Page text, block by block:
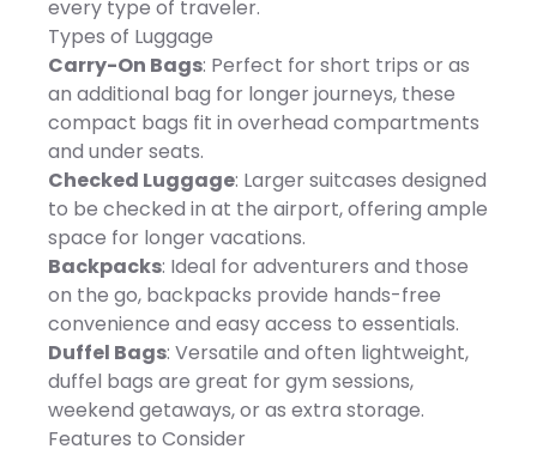
Underseater exterior: 16.5"H
x 13"W x 9"D; 4.9 lbs.,
Underseater interior: 16"H x
13"W x 9"D, 20" carry-on
exterior: 22"H x 14"W x 9"D;
6.7 lbs., 20" carry-on
interior: 20"H x 14"W x 9"D,
25" carry-on exterior: 27"H x
17"W x 11"D; 7.9 lbs., 25"
carry-on interior: 25"H x
17"W x 11"D, 29" check-in
exterior: 31"H x 19"W x 12"D;
9.9 lbs., 29" check-in
interior: 29"H x 19"W x 12"D,
Model/Style Number: 1229,
1220, 1216, 1225, Imported,
Manufacturer's 10-year
limited warranty: For
warranty information
please click here -
https://cs.kohls.com/app/answers/detail/a_id/140,.
WARNING: This product
may contain a chemical
known to the state of
provide long-lasting
quality year-
roundDIMENSIONSOverall
Dimensions - 120"(L) x 120"
(W) x108"(H)Carrying Case
Dimensions - 8"(L) x 8"(W)
x 48.5"(H)Weight Bag
Dimensions - 15"(W) x 13"
(H)Weight - 33 lbs.
SPECIFICATIONS - Material
- Steel, Aluminum,
PolyesterUPF50-Protective
CoatingCPAI-84 Flame
RetardantIncludes -
Canopy, (8) Stakes, Guy
Rope, Carrying Case, (4)
Weight BagsMinimal
assembly required (with
instructions)Note - This
product is not intended for
use in rain or inclement
weatherFor Residential Use
every type of traveler.
Types of Luggage
Carry-On Bags: Perfect for short trips or as
an additional bag for longer journeys, these
compact bags fit in overhead compartments
and under seats.
Checked Luggage: Larger suitcases designed
to be checked in at the airport, offering ample
space for longer vacations.
Backpacks: Ideal for adventurers and those
on the go, backpacks provide hands-free
convenience and easy access to essentials.
Duffel Bags: Versatile and often lightweight,
duffel bags are great for gym sessions,
weekend getaways, or as extra storage.
Features to Consider